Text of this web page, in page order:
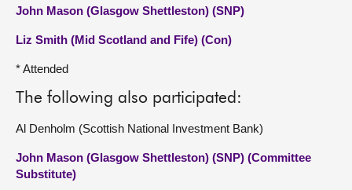
John Mason (Glasgow Shettleston) (SNP)
Liz Smith (Mid Scotland and Fife) (Con)
* Attended
The following also participated:
Al Denholm (Scottish National Investment Bank)
John Mason (Glasgow Shettleston) (SNP) (Committee
Substitute)